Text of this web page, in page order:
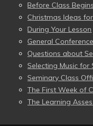
Before Class Begins
Christmas Ideas
During Your Lesson
General
Questions about
Selecting Music for
Seminary Class
The First Week of
The Learning